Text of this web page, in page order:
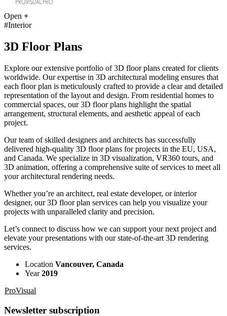
Open +
#Interior
3D Floor Plans
Explore our extensive portfolio of 3D floor plans created for clients
worldwide. Our expertise in 3D architectural modeling ensures that
each floor plan is meticulously crafted to provide a clear and detailed
representation of the layout and design. From residential homes to
commercial spaces, our 3D floor plans highlight the spatial
arrangement, structural elements, and aesthetic appeal of each
project.
Our team of skilled designers and architects has successfully
delivered high-quality 3D floor plans for projects in the EU, USA,
and Canada. We specialize in 3D visualization, VR360 tours, and
3D animation, offering a comprehensive suite of services to meet all
your architectural rendering needs.
Whether you’re an architect, real estate developer, or interior
designer, our 3D floor plan services can help you visualize your
projects with unparalleled clarity and precision.
Let’s connect to discuss how we can support your next project and
elevate your presentations with our state-of-the-art 3D rendering
services.
Location Vancouver, Canada
Year 2019
ProVisual
Newsletter subscription